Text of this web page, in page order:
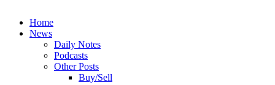
Home
News
Daily Notes
Podcasts
Other Posts
Buy/Sell